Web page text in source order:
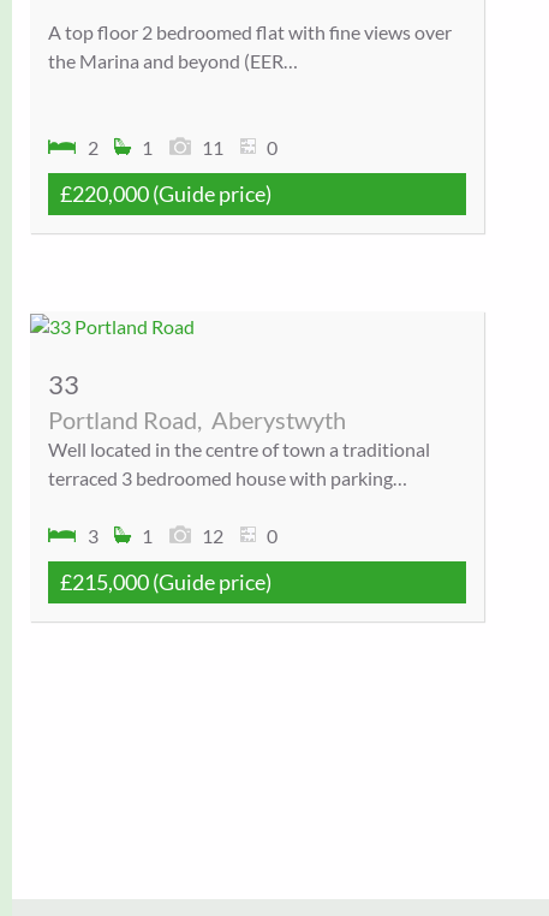
A top floor 2 bedroomed flat with fine views over
the Marina and beyond (EER…
2 1 11 0
£220,000(Guide price)
33
Portland Road, Aberystwyth
Well located in the centre of town a traditional
terraced 3 bedroomed house with parking…
3 1 12 0
£215,000(Guide price)